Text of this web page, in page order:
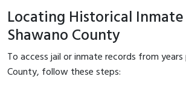
Locating Historical
Shawano County
To access jail or inmate records from
County, follow these steps: